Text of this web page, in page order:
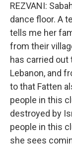
REZVANI:
dance floor. A
tells me her
from their
has carried
Lebanon, and
to that Fatten
people in this
destroyed by
people in this
she sees